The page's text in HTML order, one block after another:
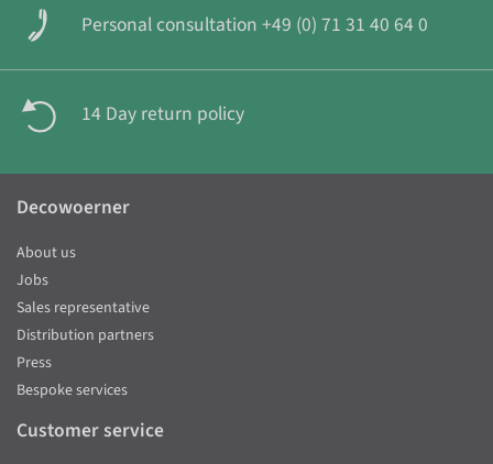
Personal consultation +49 (0) 71 31 40 64 0
14 Day return policy
Decowoerner
About us
Jobs
Sales representative
Distribution partners
Press
Bespoke services
Customer service